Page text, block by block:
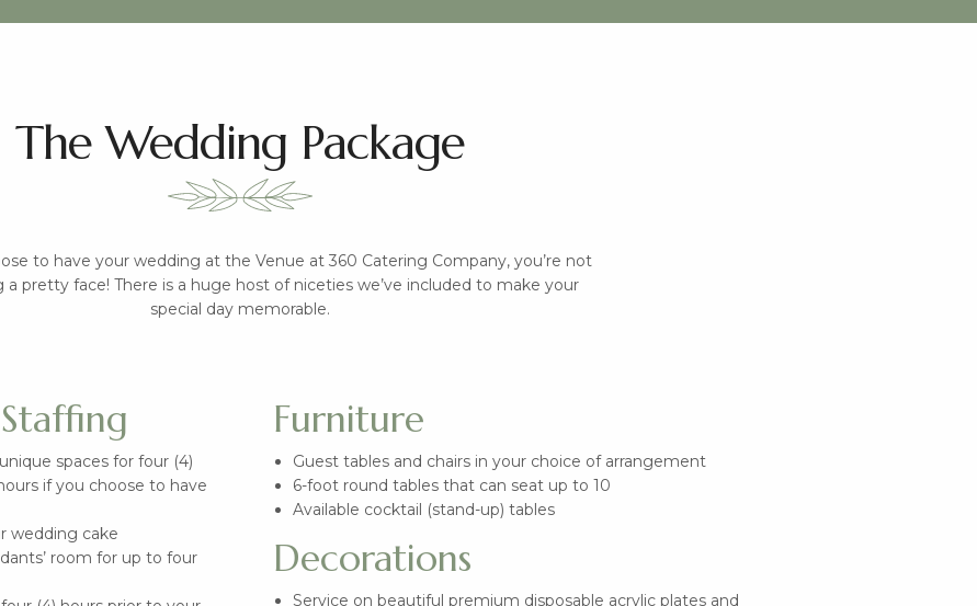
The Wedding Package
to have your wedding at the Venue at 360 Catering Company, you’re not
a pretty face! There is a huge host of niceties we’ve included to make your
special day memorable.
spaces for four (4)
if you choose to have
wedding cake
room for up to four
Furniture
Guest tables and chairs in your choice of arrangement
6-foot round tables that can seat up to 10
Available cocktail (stand-up) tables
Decorations
Service on beautiful premium disposable acrylic plates and